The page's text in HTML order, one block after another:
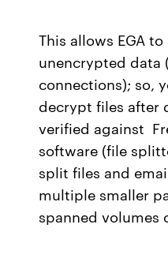
This allows EGA
unencrypted data
connections); so,
decrypt files after
verified against
software (file
split files and
multiple smaller
spanned volumes